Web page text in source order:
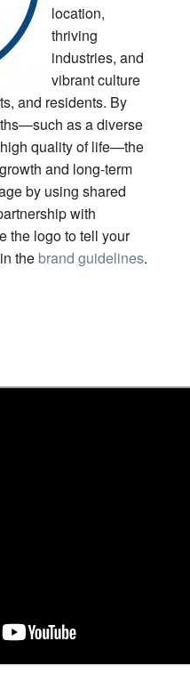
location,
thriving
industries, and
vibrant culture
and residents. By
as a diverse
quality of life—the
and long-term
by using shared
with
the logo to tell your
the brand guidelines.